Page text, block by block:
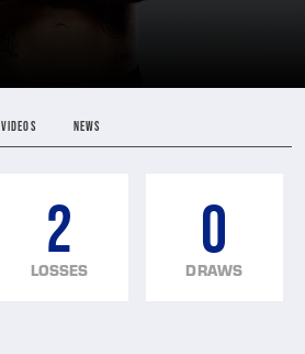
VIDEOS NEWS
2
LOSSES
0
DRAWS